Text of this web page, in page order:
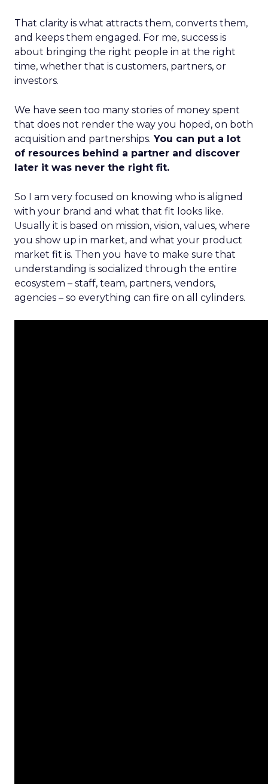
That clarity is what attracts them, converts them,
and keeps them engaged. For me, success is
about bringing the right people in at the right
time, whether that is customers, partners, or
investors.
We have seen too many stories of money spent
that does not render the way you hoped, on both
acquisition and partnerships. You can put a lot
of resources behind a partner and discover
later it was never the right fit.
So I am very focused on knowing who is aligned
with your brand and what that fit looks like.
Usually it is based on mission, vision, values, where
you show up in market, and what your product
market fit is. Then you have to make sure that
understanding is socialized through the entire
ecosystem – staff, team, partners, vendors,
agencies – so everything can fire on all cylinders.